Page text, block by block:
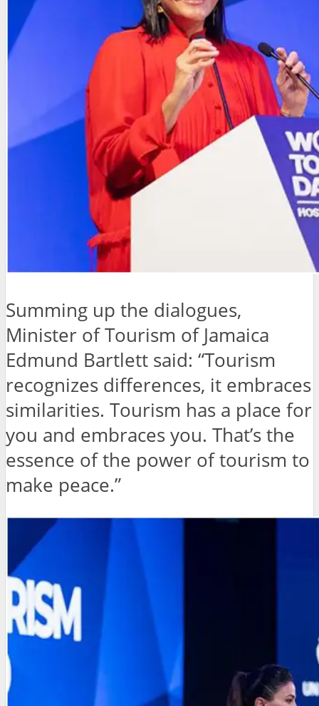
Summing up the dialogues,
Minister of Tourism of Jamaica
Edmund Bartlett said: “Tourism
recognizes differences, it embraces
similarities. Tourism has a place for
you and embraces you. That’s the
essence of the power of tourism to
make peace.”